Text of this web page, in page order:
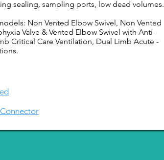
sealing, sampling ports, low dead volumes.
Non Vented Elbow Swivel, Non Vented
Valve & Vented Elbow Swivel with Anti-
Critical Care Ventilation, Dual Limb Acute -